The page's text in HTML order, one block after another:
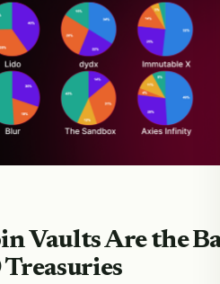
Vaults Are the